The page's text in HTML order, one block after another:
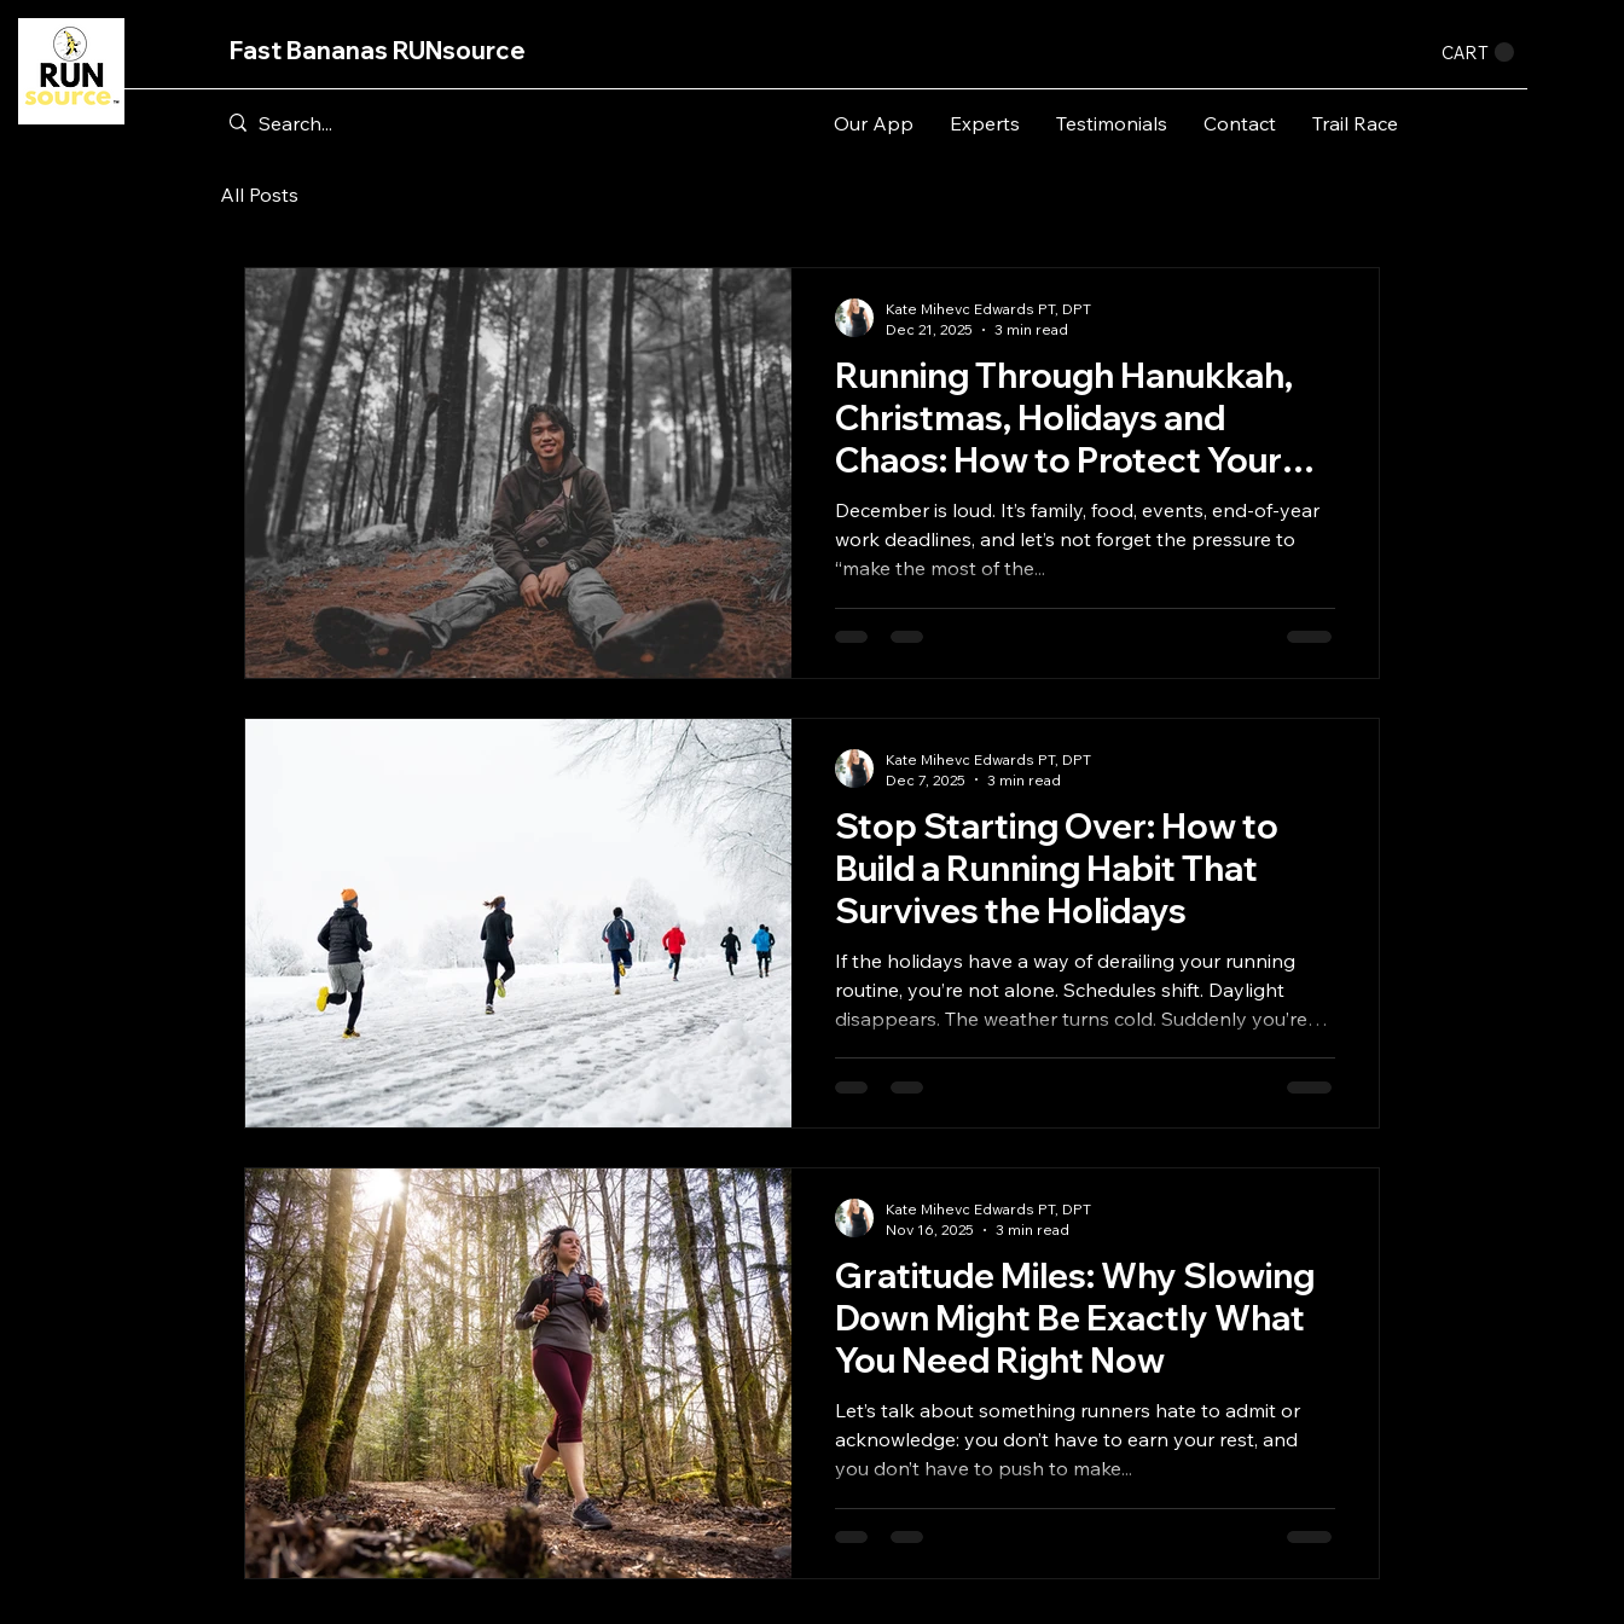
Fast Bananas RUNsource CART
Our App Experts Testimonials Contact Trail Race
All Posts
Running Through Hanukkah,
Christmas, Holidays and
Chaos: How to Protect Your
Energy
December is loud. It’s family, food, events, end-of-year
work deadlines, and let’s not forget the pressure to
“make the most of the...
Kate Mihevc Edwards PT, DPT
Dec 21, 2025
3 min read
Stop Starting Over: How to
Build a Running Habit That
Survives the Holidays
If the holidays have a way of derailing your running
routine, you’re not alone. Schedules shift. Daylight
disappears. The weather turns cold. Suddenly you’re
and work in ways that make sticking to a plan feel next
January . You just need a plan that fits into real life.
One that doesn’t fall apart the moment things get
Kate Mihevc Edwards PT, DPT
Dec 7, 2025
3 min read
Gratitude Miles: Why Slowing
Down Might Be Exactly What
You Need Right Now
Let’s talk about something runners hate to admit or
acknowledge: you don’t have to earn your rest, and
you don’t have to push to make...
Kate Mihevc Edwards PT, DPT
Nov 16, 2025
3 min read